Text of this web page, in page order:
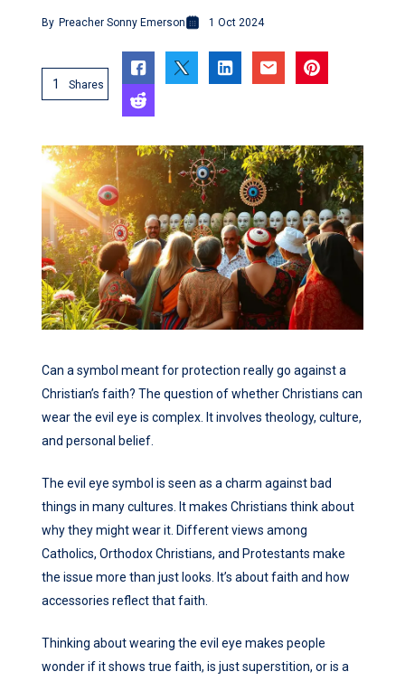
By Preacher Sonny Emerson 1 Oct 2024
1 Shares
Can a symbol meant for protection really go against a
Christian’s faith? The question of whether Christians can
wear the evil eye is complex. It involves theology, culture,
and personal belief.
The evil eye symbol is seen as a charm against bad
things in many cultures. It makes Christians think about
why they might wear it. Different views among
Catholics, Orthodox Christians, and Protestants make
the issue more than just looks. It’s about faith and how
accessories reflect that faith.
Thinking about wearing the evil eye makes people
wonder if it shows true faith, is just superstition, or is a